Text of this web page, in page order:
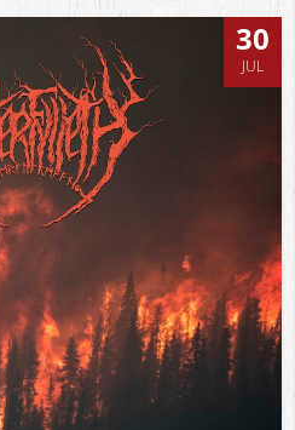
30
JUL